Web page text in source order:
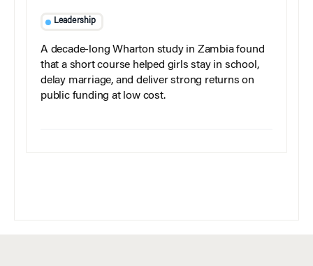
Leadership
A decade-long Wharton study in Zambia found
that a short course helped girls stay in school,
delay marriage, and deliver strong returns on
public funding at low cost.